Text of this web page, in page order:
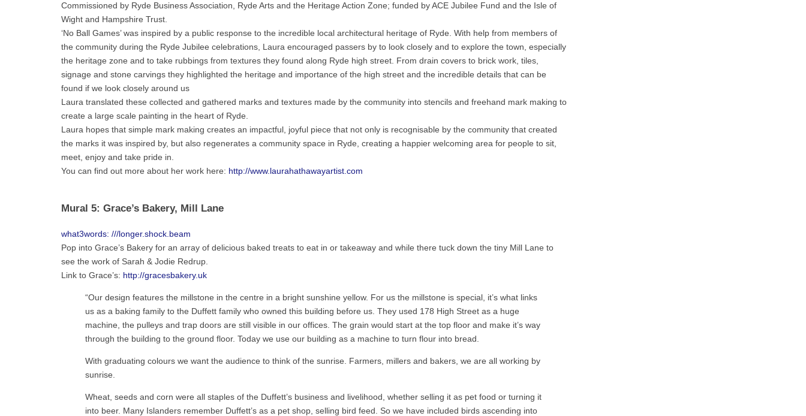
Commissioned by Ryde Business Association, Ryde Arts and the Heritage Action Zone; funded by ACE Jubilee Fund and the Isle of
Wight and Hampshire Trust.
‘No Ball Games’ was inspired by a public response to the incredible local architectural heritage of Ryde. With help from members of
the community during the Ryde Jubilee celebrations, Laura encouraged passers by to look closely and to explore the town, especially
the heritage zone and to take rubbings from textures they found along Ryde high street. From drain covers to brick work, tiles,
signage and stone carvings they highlighted the heritage and importance of the high street and the incredible details that can be
found if we look closely around us
Laura translated these collected and gathered marks and textures made by the community into stencils and freehand mark making to
create a large scale painting in the heart of Ryde.
Laura hopes that simple mark making creates an impactful, joyful piece that not only is recognisable by the community that created
the marks it was inspired by, but also regenerates a community space in Ryde, creating a happier welcoming area for people to sit,
meet, enjoy and take pride in.
You can find out more about her work here: http://www.laurahathawayartist.com
Mural 5: Grace’s Bakery, Mill Lane
what3words: ///longer.shock.beam
Pop into Grace’s Bakery for an array of delicious baked treats to eat in or takeaway and while there tuck down the tiny Mill Lane to
see the work of Sarah & Jodie Redrup.
Link to Grace’s: http://gracesbakery.uk
“Our design features the millstone in the centre in a bright sunshine yellow. For us the millstone is special, it’s what links
us as a baking family to the Duffett family who owned this building before us. They used 178 High Street as a huge
machine, the pulleys and trap doors are still visible in our offices. The grain would start at the top floor and make it’s way
through the building to the ground floor. Today we use our building as a machine to turn flour into bread.
With graduating colours we want the audience to think of the sunrise. Farmers, millers and bakers, we are all working by
sunrise.
Wheat, seeds and corn were all staples of the Duffett’s business and livelihood, whether selling it as pet food or turning it
into beer. Many Islanders remember Duffett’s as a pet shop, selling bird feed. So we have included birds ascending into